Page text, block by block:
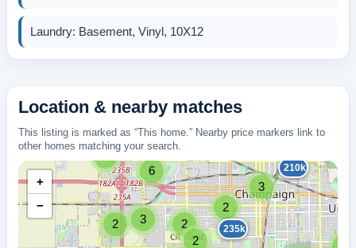
Laundry: Basement, Vinyl, 10X12
Location & nearby matches
This listing is marked as “This home.” Nearby price markers link to
other homes matching your search.
2
3
2 3
6
2
2
210k
235k
+
−